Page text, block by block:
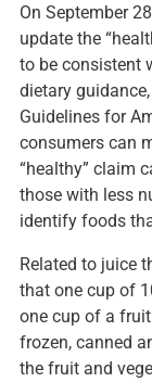
On September
update the
to be consistent
dietary
Guidelines for
consumers can
“healthy” claim
those with less
identify foods
Related to juice
that one cup of
one cup of a
frozen, canned
the fruit and